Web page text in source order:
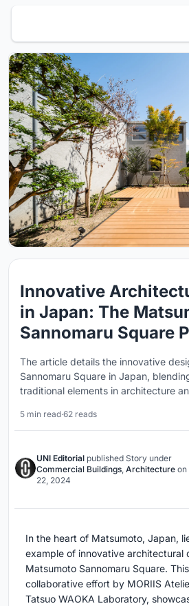
Innovative
in Japan: The
Sannomaru Square
The article details the innovative
Sannomaru Square in Japan,
traditional elements in architecture
5 min read·62 reads
UNI Editorial published Story under
Commercial Buildings, Architecture on
22, 2024
In the heart of Matsumoto, Japan,
example of innovative architectural
Matsumoto Sannomaru Square.
collaborative effort by MORIIS
Tatsuo WAOKA Laboratory,